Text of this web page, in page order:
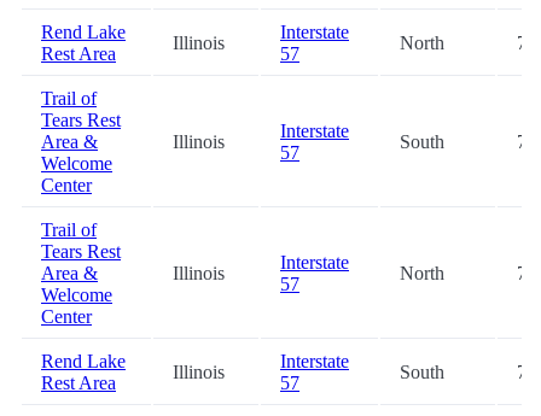
Rend Lake
Rest Area
Illinois
Interstate
57
North
Trail of
Tears Rest
Area &
Welcome
Center
Illinois
Interstate
57
South
Trail of
Tears Rest
Area &
Welcome
Center
Illinois
Interstate
57
North
Rend Lake
Rest Area
Illinois
Interstate
57
South